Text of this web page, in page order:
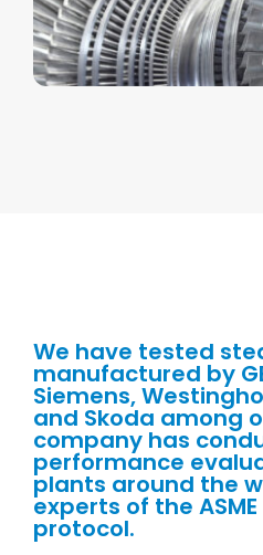
We have tested
manufactured by
Siemens,
and Skoda among
company has
performance
plants around the
experts of the
protocol.